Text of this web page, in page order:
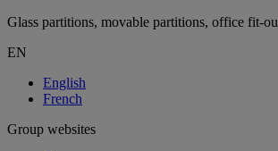
Glass partitions, movable partitions, office fit-
EN
English
French
Group websites